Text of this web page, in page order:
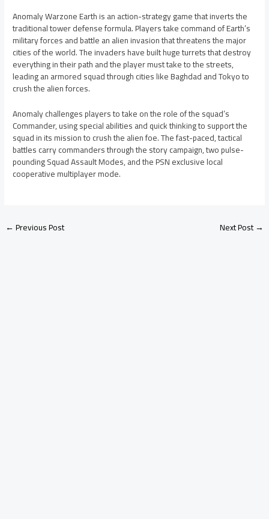
Anomaly Warzone Earth is an action-strategy game that inverts the
traditional tower defense formula. Players take command of Earth’s
military forces and battle an alien invasion that threatens the major
cities of the world. The invaders have built huge turrets that destroy
everything in their path and the player must take to the streets,
leading an armored squad through cities like Baghdad and Tokyo to
crush the alien forces.
Anomaly challenges players to take on the role of the squad’s
Commander, using special abilities and quick thinking to support the
squad in its mission to crush the alien foe. The fast-paced, tactical
battles carry commanders through the story campaign, two pulse-
pounding Squad Assault Modes, and the PSN exclusive local
cooperative multiplayer mode.
←Previous Post Next Post→